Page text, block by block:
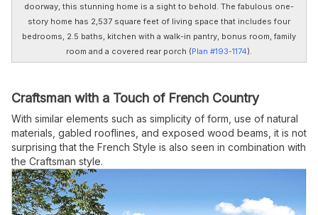
doorway, this stunning home is a sight to behold. The fabulous one-
story home has 2,537 square feet of living space that includes four
bedrooms, 2.5 baths, kitchen with a walk-in pantry, bonus room, family
room and a covered rear porch (Plan #193-1174).
Craftsman with a Touch of French Country
With similar elements such as simplicity of form, use of natural
materials, gabled rooflines, and exposed wood beams, it is not
surprising that the French Style is also seen in combination with
the Craftsman style.